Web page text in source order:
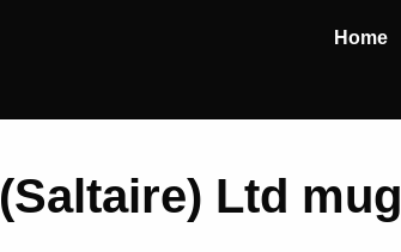
Home
Ltd mug